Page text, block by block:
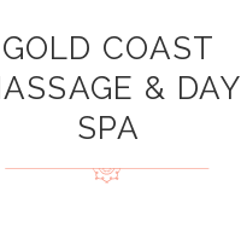
GOLD COAST
& DAY
SPA